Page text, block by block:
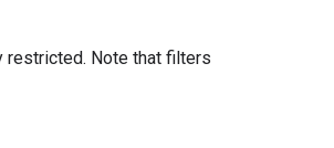
restricted. Note that filters